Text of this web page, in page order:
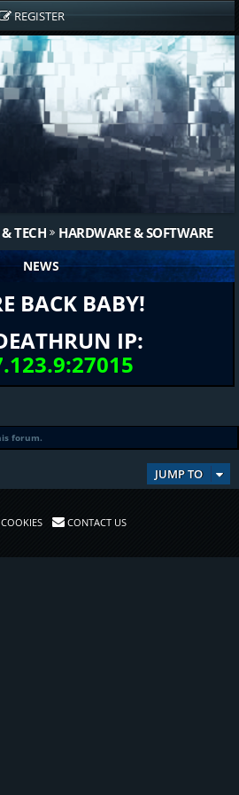
REGISTER
TECH HARDWARE & SOFTWARE
NEWS
BACK BABY!
IP:
forum.
JUMP TO
CONTACT US